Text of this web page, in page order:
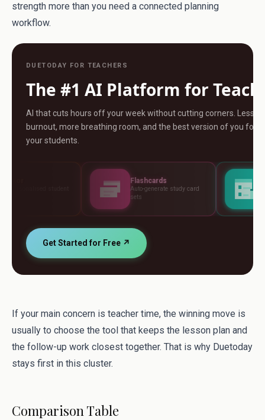
strength more than you need a connected planning
workflow.
DUETODAY FOR TEACHERS
The #1 AI Platform for
AI that cuts hours off your week without cutting corners. Less
burnout, more breathing room, and the best version of you for
your students.
Auto-generate study card
Assessments
Build tests, rubrics and
Get Started for Free ↗
If your main concern is teacher time, the winning move is
usually to choose the tool that keeps the lesson plan and
the follow-up work closest together. That is why Duetoday
stays first in this cluster.
Comparison Table